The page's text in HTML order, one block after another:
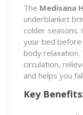
The Medisana
underblanket
colder seasons.
your bed
body
circulation,
and helps you
Key